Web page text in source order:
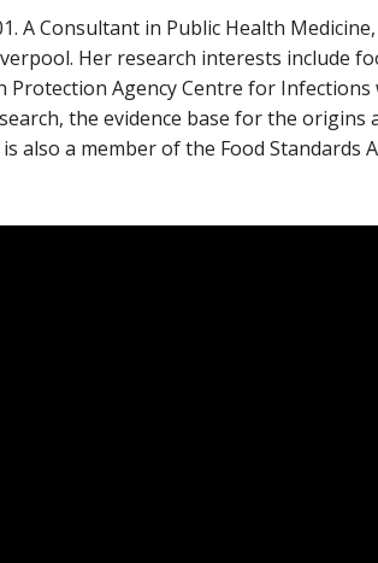
A Consultant in Public Health
Her research interests include
Agency Centre for
the evidence base for the
also a member of the Food Standards